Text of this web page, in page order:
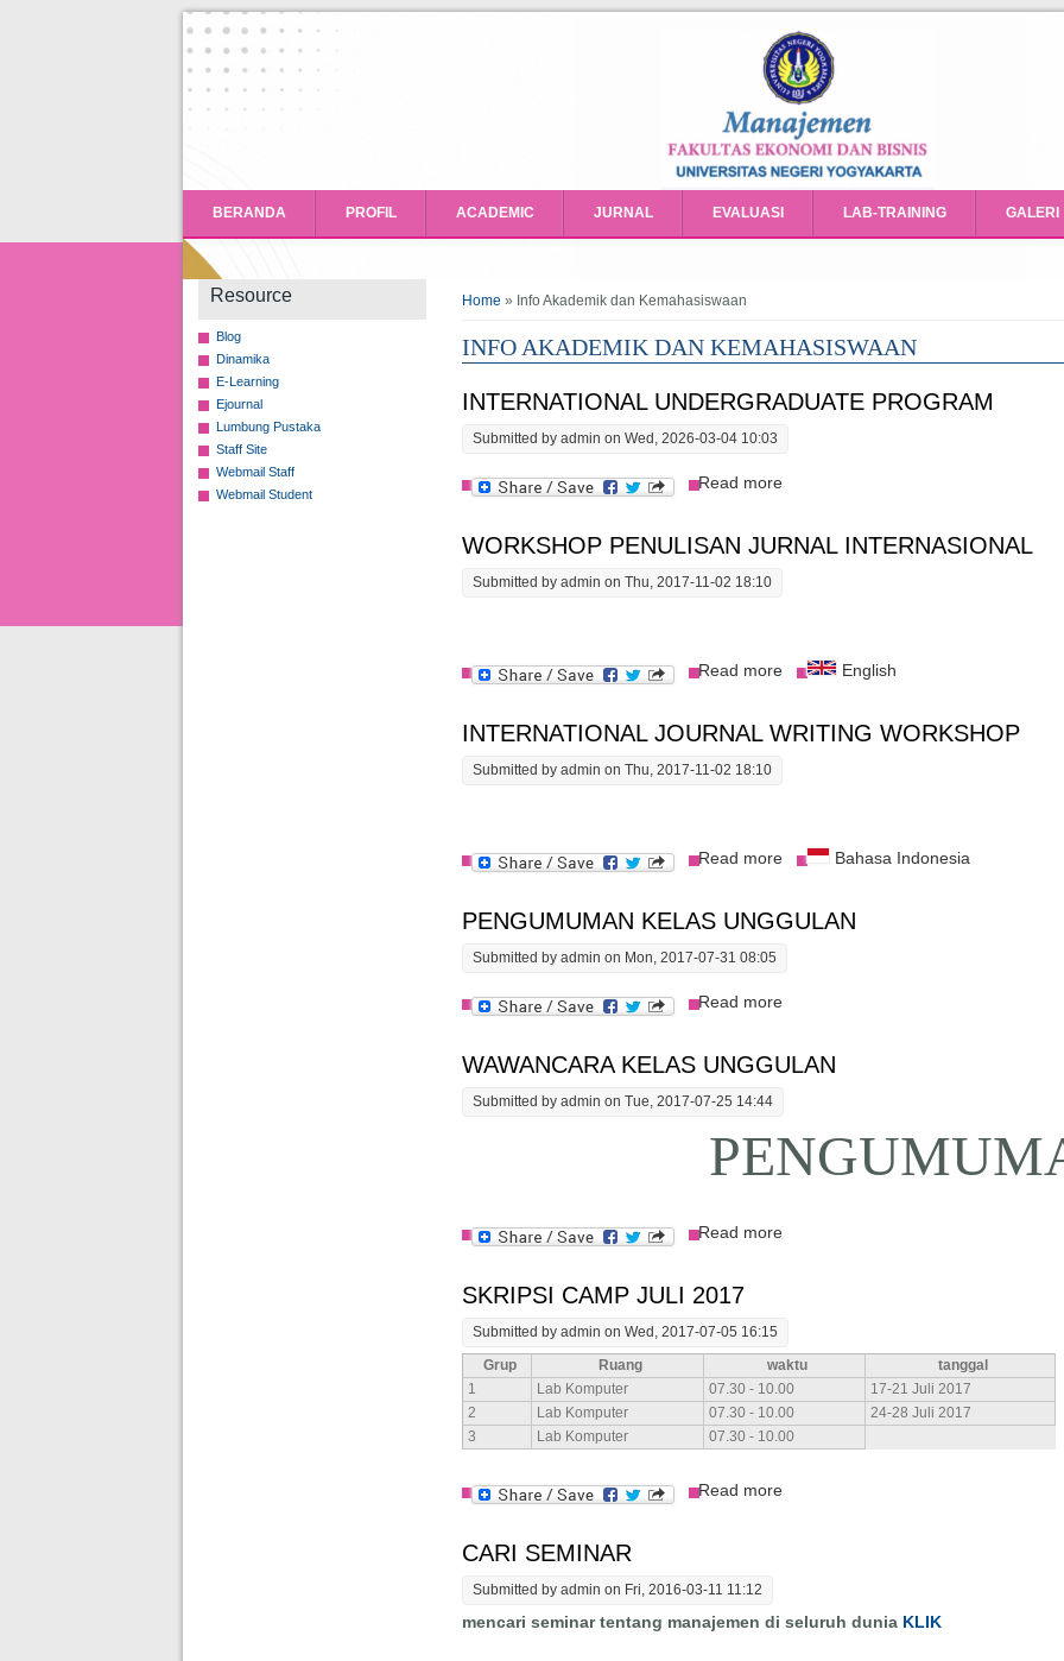
BERANDA PROFIL ACADEMIC JURNAL EVALUASI LAB-TRAINING GALERI
Home » Info Akademik dan Kemahasiswaan
INFO AKADEMIK DAN KEMAHASISWAAN
INTERNATIONAL UNDERGRADUATE PROGRAM
Submitted byadmin on Wed, 2026-03-04 10:03
Read more
WORKSHOP PENULISAN JURNAL INTERNASIONAL
Submitted byadmin on Thu, 2017-11-02 18:10
Read more
about Workshop Penulisan Jurnal
English
INTERNATIONAL JOURNAL WRITING WORKSHOP
Submitted byadmin on Thu, 2017-11-02 18:10
Read more
about International Journal Writing
Bahasa Indonesia
PENGUMUMAN KELAS UNGGULAN
Submitted byadmin on Mon, 2017-07-31 08:05
Read more
WAWANCARA KELAS UNGGULAN
Submitted byadmin on Tue, 2017-07-25 14:44
Read more
SKRIPSI CAMP JULI 2017
Submitted byadmin on Wed, 2017-07-05 16:15
Grup
Ruang waktu
tanggal
1
Lab Komputer 07.30 - 10.00
17-21 Juli 2017
2
Lab Komputer 07.30 - 10.00
24-28 Juli 2017
3
Lab Komputer 07.30 - 10.00
Read more
CARI SEMINAR
Submitted byadmin on Fri, 2016-03-11 11:12
mencari seminar tentang manajemen di seluruh dunia KLIK
Resource
Blog
Dinamika
E-Learning
Ejournal
Lumbung Pustaka
Staff Site
Webmail Staff
Webmail Student